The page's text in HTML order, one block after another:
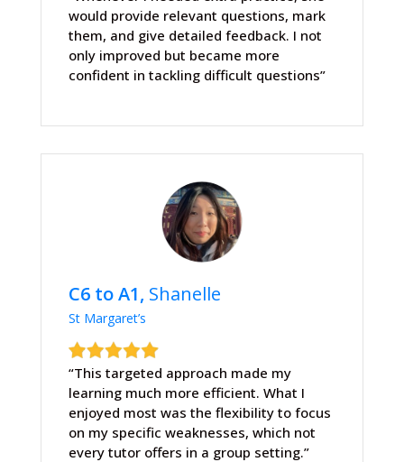
would provide relevant questions, mark
them, and give detailed feedback. I not
only improved but became more
confident in tackling difficult questions”
C6 to A1, Shanelle
St Margaret’s
“This targeted approach made my
learning much more efficient. What I
enjoyed most was the flexibility to focus
on my specific weaknesses, which not
every tutor offers in a group setting.”